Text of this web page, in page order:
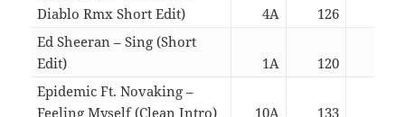
Diablo Rmx Short Edit)
4A 126
Ed Sheeran – Sing (Short
Edit)
1A 120
Epidemic Ft. Novaking –
Feeling Myself (Clean Intro)
10A 133